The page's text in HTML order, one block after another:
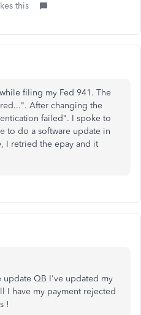
this
filing my Fed 941. The
After changing the
failed". I spoke to
to do a software update in
I retried the epay and it
update QB I've updated my
I have my payment rejected
!